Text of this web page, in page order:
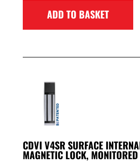
ADD TO BASKET
CDVI V4SR SURFACE
MAGNETIC LOCK, MONITORED